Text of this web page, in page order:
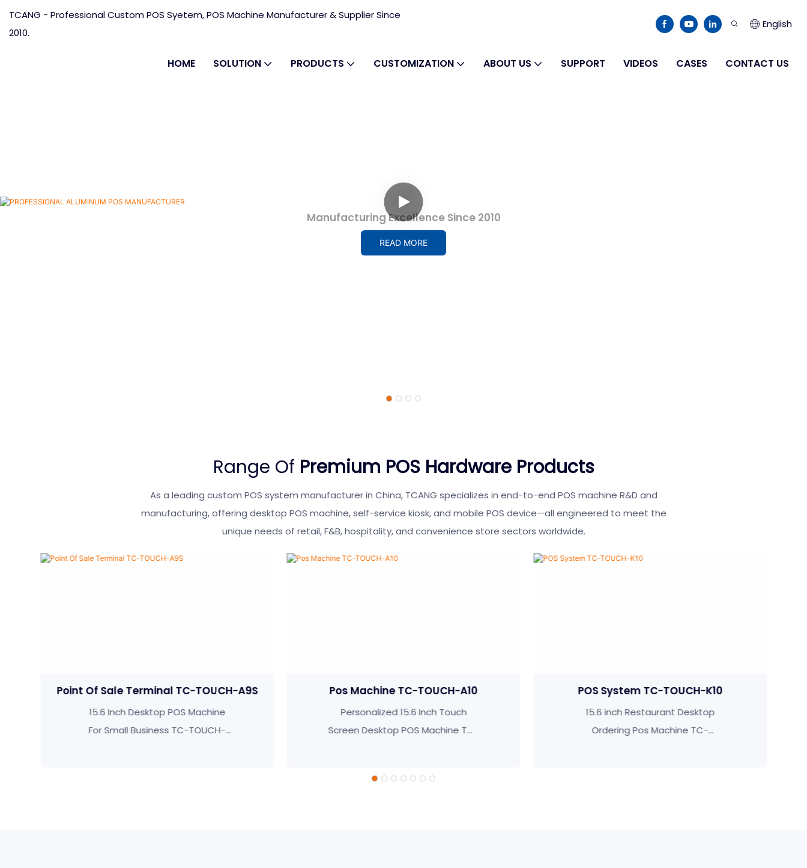
TCANG - Professional Custom POS Syetem, POS Machine Manufacturer & Supplier Since
2010.
English
HOME SOLUTION PRODUCTS CUSTOMIZATION ABOUT US SUPPORT VIDEOS CASES CONTACT US
Range Of Premium POS Hardware Products
As a leading custom POS system manufacturer in China, TCANG specializes in end-to-end POS machine R&D and
manufacturing, offering desktop POS machine, self-service kiosk, and mobile POS device—all engineered to meet the
unique needs of retail, F&B, hospitality, and convenience store sectors worldwide.
TC-TOUCH-A9S Pos Machine TC-TOUCH-A10
Personalized 15.6 Inch Touch
Screen Desktop POS Machine TC-
POS System TC-TOUCH-K10
15.6 inch Restaurant Desktop
Ordering Pos Machine TC-
Self Ordering Kiosk TC-
TC-TOUCH-K215 21.5 Inch
Service Ordering Kiosk